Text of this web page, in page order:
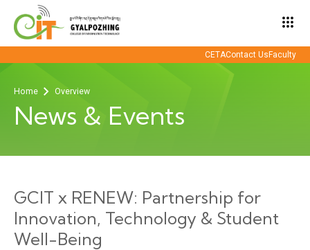
apps
CETAContact Us Faculty
Home Overview
News & Events
GCIT x RENEW: Partnership for
Innovation, Technology & Student
Well-Being